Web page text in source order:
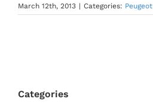
March 12th, 2013 | Categories: Peugeot
Categories